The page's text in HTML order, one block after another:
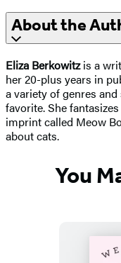
About the
Eliza Berkowitzis a
her 20-plus years in
a variety of genres
favorite. She
imprint called Meow
about cats.
You